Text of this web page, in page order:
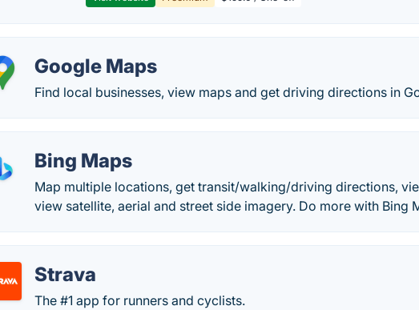
Google Maps
Find local businesses, view maps and get driving directions in
Bing Maps
Map multiple locations, get transit/walking/driving directions,
view satellite, aerial and street side imagery. Do more with Bing
Strava
The #1 app for runners and cyclists.